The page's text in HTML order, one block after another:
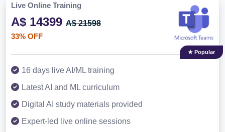
Live Online Training
A$ 14399 A$ 21598
33% OFF
★ Popular
16 days live AI/ML training
Latest AI and ML curriculum
Digital AI study materials provided
Expert-led live online sessions